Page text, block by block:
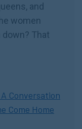
and
women
That